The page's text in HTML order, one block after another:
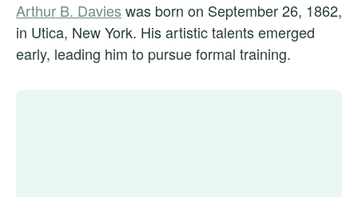
Arthur B. Davies was born on September 26, 1862,
in Utica, New York. His artistic talents emerged
early, leading him to pursue formal training.